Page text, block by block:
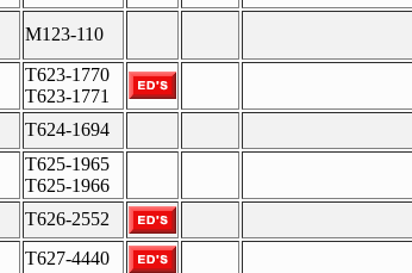
M123-110
T623-1770
T623-1771
T624-1694
T625-1965
T625-1966
T626-2552
T627-4440